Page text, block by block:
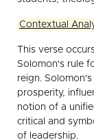
Contextual
This verse
Solomon's rule
reign.
prosperity,
notion of a
critical and
of leadership.